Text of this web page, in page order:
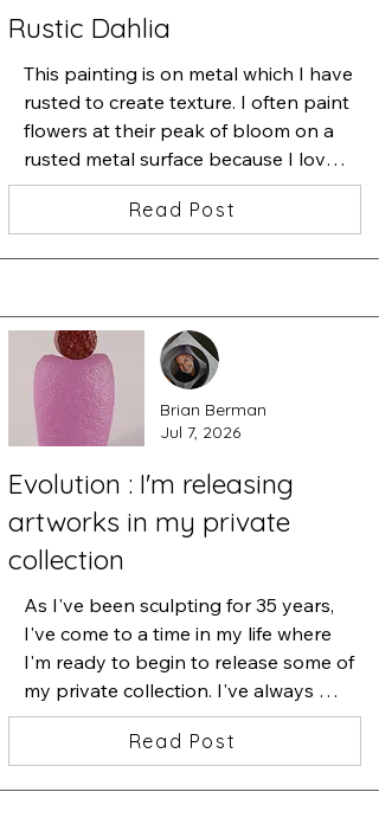
This is "Iris•Magnolia•Chaos•Love",
13x13 inches, watercolor, ink and
acrylic
Rustic Dahlia
This painting is on metal which I have
rusted to create texture. I often paint
flowers at their peak of bloom on a
rusted metal surface because I love
the juxtaposition of the perfect
bloom and the decay that will soon
Read Post
Brian Berman
Jul 7, 2026
Evolution : I'm releasing
artworks in my private
collection
As I've been sculpting for 35 years,
I've come to a time in my life where
I'm ready to begin to release some of
my private collection. I've always
believed that when I let go of
something that I've treasured, I am
Read Post